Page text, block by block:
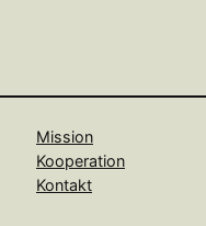
Mission
Kooperation
Kontakt